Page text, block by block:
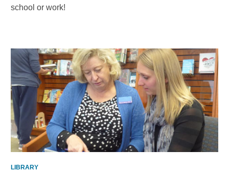
school or work!
More
Resources
LIBRARY